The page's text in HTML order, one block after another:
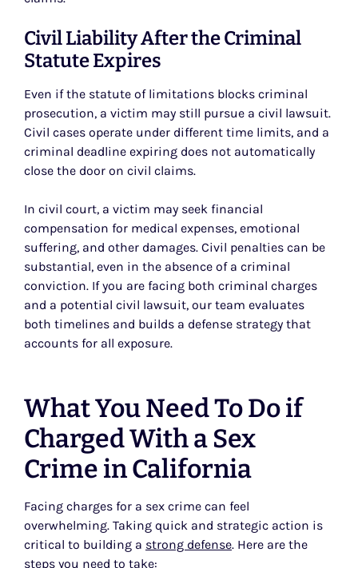
Civil Liability After the Criminal
Statute Expires
Even if the statute of limitations blocks criminal
prosecution, a victim may still pursue a civil lawsuit.
Civil cases operate under different time limits, and a
criminal deadline expiring does not automatically
close the door on civil claims.
In civil court, a victim may seek financial
compensation for medical expenses, emotional
suffering, and other damages. Civil penalties can be
substantial, even in the absence of a criminal
conviction. If you are facing both criminal charges
and a potential civil lawsuit, our team evaluates
both timelines and builds a defense strategy that
accounts for all exposure.
What You Need To Do if
Charged With a Sex
Crime in California
Facing charges for a sex crime can feel
overwhelming. Taking quick and strategic action is
critical to building a strong defense. Here are the
steps you need to take: